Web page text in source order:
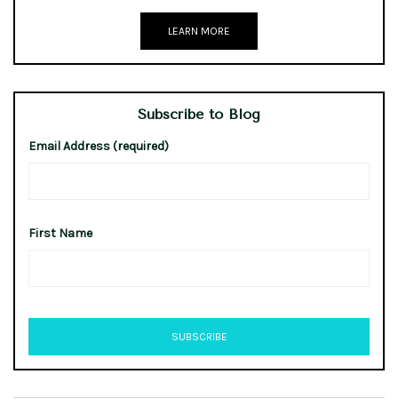
LEARN MORE
Subscribe to Blog
Email Address (required)
First Name